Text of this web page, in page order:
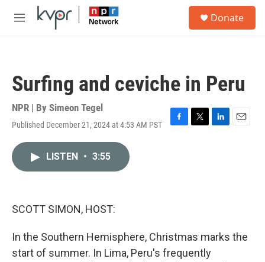
Skip to main content
M
Donate
Surfing and ceviche in Peru
NPR | By Simeon Tegel
Published December 21, 2024 at 4:53 AM PST
F
T
L
E
LISTEN • 3:55
SCOTT SIMON, HOST:
In the Southern Hemisphere, Christmas marks the
start of summer. In Lima, Peru's frequently